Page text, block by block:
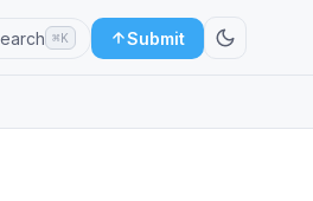
⌘K Submit